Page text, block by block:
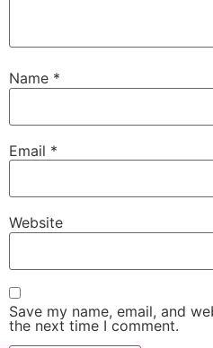
Name *
Email *
Website
Save my name, email, and
the next time I comment.